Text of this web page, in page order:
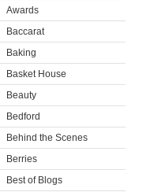
Awards
Baccarat
Baking
Basket House
Beauty
Bedford
Behind the Scenes
Berries
Best of Blogs